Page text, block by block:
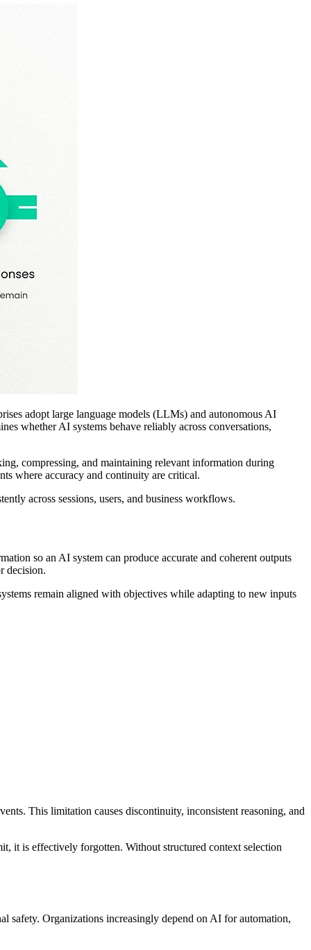
adopt large language models (LLMs) and autonomous AI
whether AI systems behave reliably across conversations,
compressing, and maintaining relevant information during
where accuracy and continuity are critical.
across sessions, users, and business workflows.
so an AI system can produce accurate and coherent outputs
decision.
remain aligned with objectives while adapting to new inputs
This limitation causes discontinuity, inconsistent reasoning, and
it is effectively forgotten. Without structured context selection
safety. Organizations increasingly depend on AI for automation,